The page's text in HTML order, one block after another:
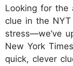
Looking for the
clue in the
stress—we’ve
New York
quick, clever